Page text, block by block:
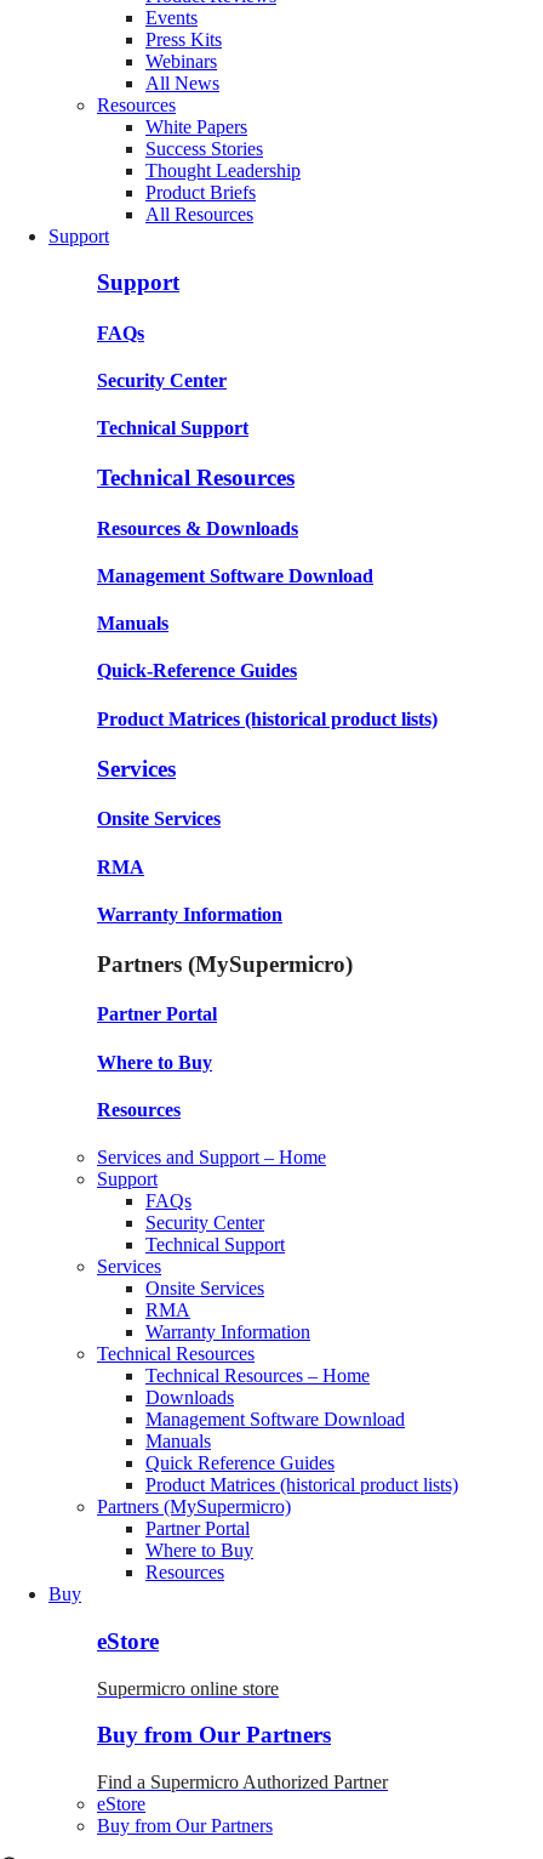
Events
Press Kits
Webinars
All News
Resources
White Papers
Success Stories
Thought Leadership
Product Briefs
All Resources
Support
Support
FAQs
Security Center
Technical Support
Technical Resources
Resources & Downloads
Management Software Download
Manuals
Quick-Reference Guides
Product Matrices (historical product lists)
Services
Onsite Services
RMA
Warranty Information
Partners (MySupermicro)
Partner Portal
Where to Buy
Resources
Services and Support – Home
Support
FAQs
Security Center
Technical Support
Services
Onsite Services
RMA
Warranty Information
Technical Resources
Technical Resources – Home
Downloads
Management Software Download
Manuals
Quick Reference Guides
Product Matrices (historical product lists)
Partners (MySupermicro)
Partner Portal
Where to Buy
Resources
Buy
eStore
Supermicro online store
Buy from Our Partners
Find a Supermicro Authorized Partner
eStore
Buy from Our Partners